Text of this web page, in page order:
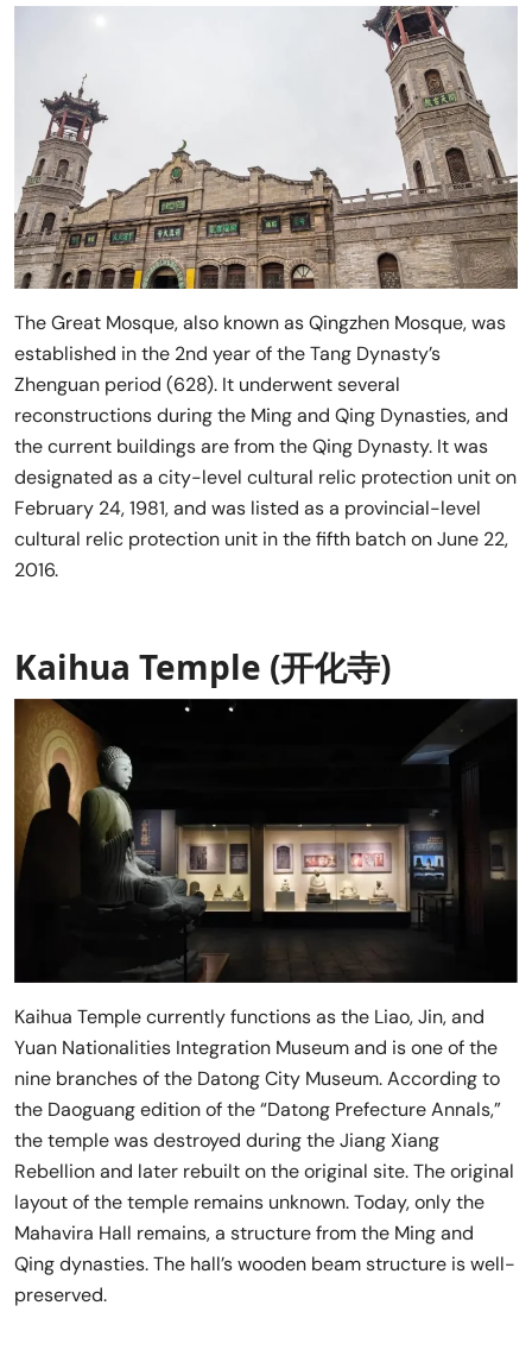
The Great Mosque, also known as Qingzhen Mosque, was
established in the 2nd year of the Tang Dynasty’s
Zhenguan period (628). It underwent several
reconstructions during the Ming and Qing Dynasties, and
the current buildings are from the Qing Dynasty. It was
designated as a city-level cultural relic protection unit on
February 24, 1981, and was listed as a provincial-level
cultural relic protection unit in the fifth batch on June 22,
2016.
Kaihua Temple (开化寺)
Kaihua Temple currently functions as the Liao, Jin, and
Yuan Nationalities Integration Museum and is one of the
nine branches of the Datong City Museum. According to
the Daoguang edition of the “Datong Prefecture Annals,”
the temple was destroyed during the Jiang Xiang
Rebellion and later rebuilt on the original site. The original
layout of the temple remains unknown. Today, only the
Mahavira Hall remains, a structure from the Ming and
Qing dynasties. The hall’s wooden beam structure is well-
preserved.